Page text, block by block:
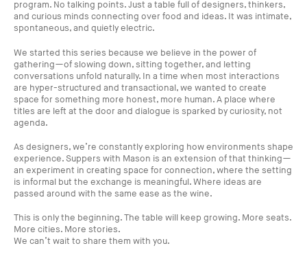
program. No talking points. Just a table full of designers, thinkers,
and curious minds connecting over food and ideas. It was intimate,
spontaneous, and quietly electric.
We started this series because we believe in the power of
gathering—of slowing down, sitting together, and letting
conversations unfold naturally. In a time when most interactions
are hyper-structured and transactional, we wanted to create
space for something more honest, more human. A place where
titles are left at the door and dialogue is sparked by curiosity, not
agenda.
As designers, we’re constantly exploring how environments shape
experience. Suppers with Mason is an extension of that thinking—
an experiment in creating space for connection, where the setting
is informal but the exchange is meaningful. Where ideas are
passed around with the same ease as the wine.
This is only the beginning. The table will keep growing. More seats.
More cities. More stories.
We can’t wait to share them with you.